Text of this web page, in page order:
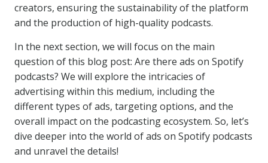
creators, ensuring the sustainability of the platform
and the production of high-quality podcasts.
In the next section, we will focus on the main
question of this blog post: Are there ads on Spotify
podcasts? We will explore the intricacies of
advertising within this medium, including the
different types of ads, targeting options, and the
overall impact on the podcasting ecosystem. So, let’s
dive deeper into the world of ads on Spotify podcasts
and unravel the details!